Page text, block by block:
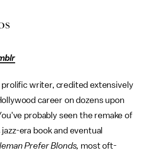
writer, credited extensively
career on dozens upon
probably seen the remake of
era book and eventual
Prefer Blonds, most oft-